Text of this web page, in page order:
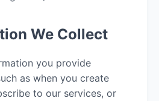
We Collect
you provide
as when you create
to our services, or